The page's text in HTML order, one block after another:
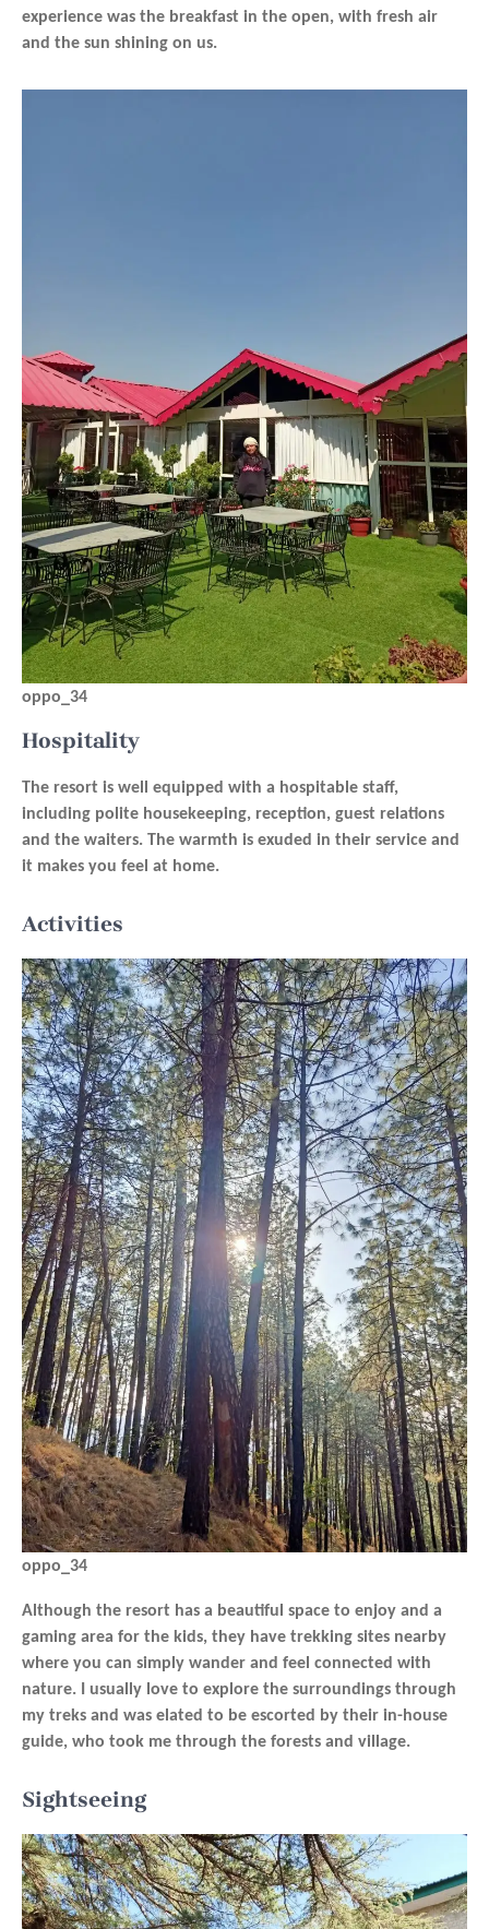
experience was the breakfast in the open, with fresh air
and the sun shining on us.
oppo_34
Hospitality
The resort is well equipped with a hospitable staff,
including polite housekeeping, reception, guest relations
and the waiters. The warmth is exuded in their service and
it makes you feel at home.
Activities
oppo_34
Although the resort has a beautiful space to enjoy and a
gaming area for the kids, they have trekking sites nearby
where you can simply wander and feel connected with
nature. I usually love to explore the surroundings through
my treks and was elated to be escorted by their in-house
guide, who took me through the forests and village.
Sightseeing